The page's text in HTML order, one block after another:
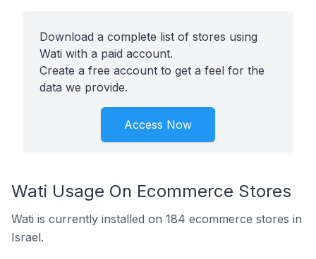
Download a complete list of stores using
Wati with a paid account.
Create a free account to get a feel for the
data we provide.
Access Now
Wati Usage On Ecommerce Stores
Wati is currently installed on 184 ecommerce stores in
Israel.